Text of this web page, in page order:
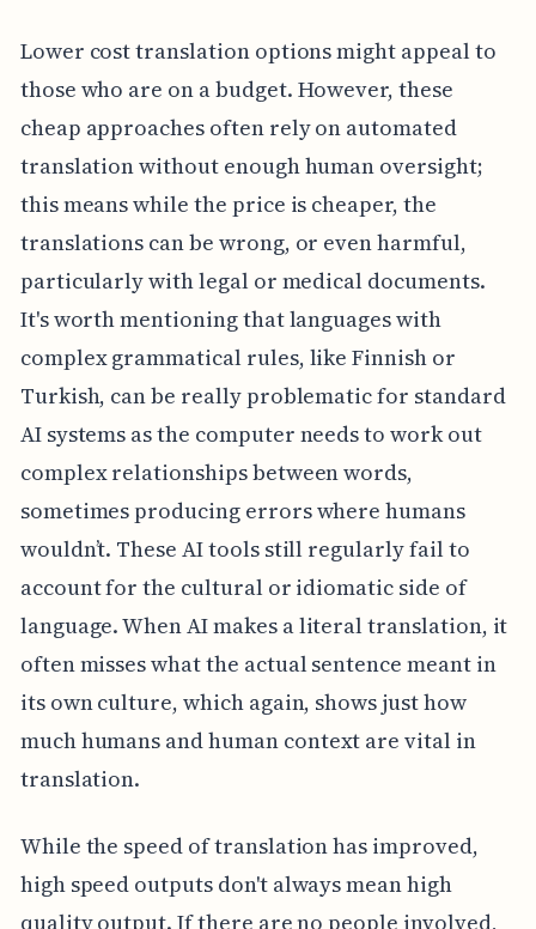
Lower cost translation options might appeal to
those who are on a budget. However, these
cheap approaches often rely on automated
translation without enough human oversight;
this means while the price is cheaper, the
translations can be wrong, or even harmful,
particularly with legal or medical documents.
It's worth mentioning that languages with
complex grammatical rules, like Finnish or
Turkish, can be really problematic for standard
AI systems as the computer needs to work out
complex relationships between words,
sometimes producing errors where humans
wouldn’t. These AI tools still regularly fail to
account for the cultural or idiomatic side of
language. When AI makes a literal translation, it
often misses what the actual sentence meant in
its own culture, which again, shows just how
much humans and human context are vital in
translation.
While the speed of translation has improved,
high speed outputs don't always mean high
quality output. If there are no people involved,